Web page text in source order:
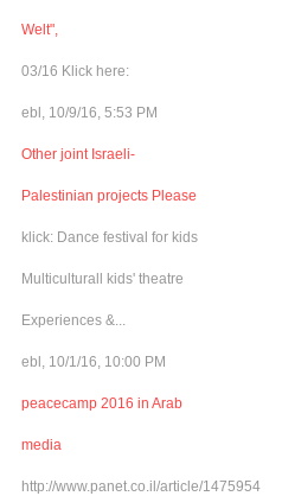
Welt",
03/16 Klick here:
ebl, 10/9/16, 5:53 PM
Other joint Israeli-
Palestinian projects Please
klick: Dance festival for kids
Multiculturall kids' theatre
Experiences &...
ebl, 10/1/16, 10:00 PM
peacecamp 2016 in Arab
media
http://www.panet.co.il/article/1475954